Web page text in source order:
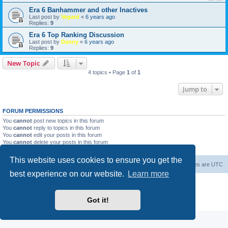
This website uses cookies to ensure you get the
best experience on our website.
Learn more
Got it!
Era 6 Banhammer and other Inactives
Last post by Vegard « 6 years ago
Replies: 9
Era 6 Top Ranking Discussion
Last post by Danny « 6 years ago
Replies: 9
New Topic
4 topics • Page 1 of 1
Jump to
FORUM PERMISSIONS
You cannot post new topics in this forum
You cannot reply to topics in this forum
You cannot edit your posts in this forum
You cannot delete your posts in this forum
Home Board index All times are UTC
Delete cookies
About Us
phpBB Two Factor Authentication ©
Privacy